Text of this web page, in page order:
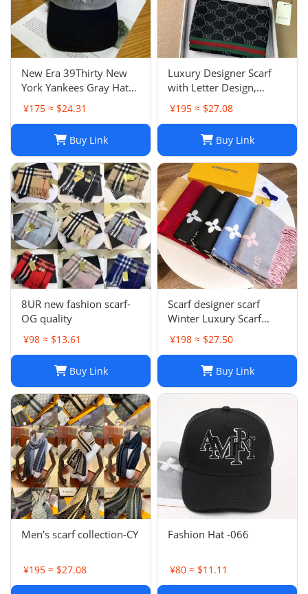
New Era 39Thirty New
York Yankees Gray Hat
Men’s Size M-L Good
Condition
¥175 ≈ $24.31
Buy Link
Luxury Designer Scarf
with Letter Design,
Fashionable Two-Tone
Leisure Style, Perfect
¥195 ≈ $27.08
Buy Link
8UR new fashion scarf-
OG quality
¥98 ≈ $13.61
Buy Link
Scarf designer scarf
Winter Luxury Scarf
Fashion Sets Cashmere
Scarf Winter Long Scarf
Printed Check Big Plaid
Shawls Factory Store box
¥198 ≈ $27.50
Buy Link
Men's scarf collection-CY
¥195 ≈ $27.08
Fashion Hat -066
¥80 ≈ $11.11